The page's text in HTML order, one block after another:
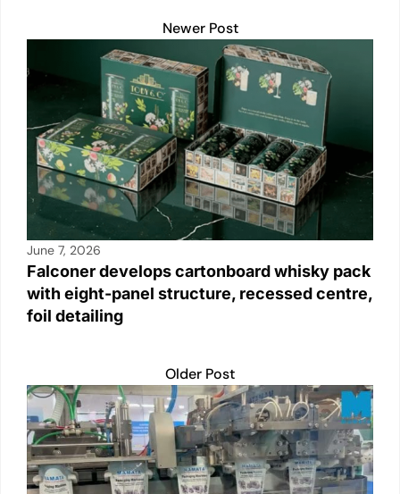
Newer Post
June 7, 2026
Falconer develops cartonboard whisky pack
with eight-panel structure, recessed centre,
foil detailing
Older Post